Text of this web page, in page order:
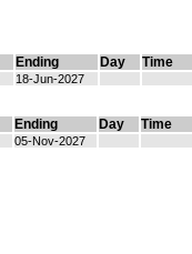
Ending Day Time
18-Jun-2027
Ending Day Time
05-Nov-2027